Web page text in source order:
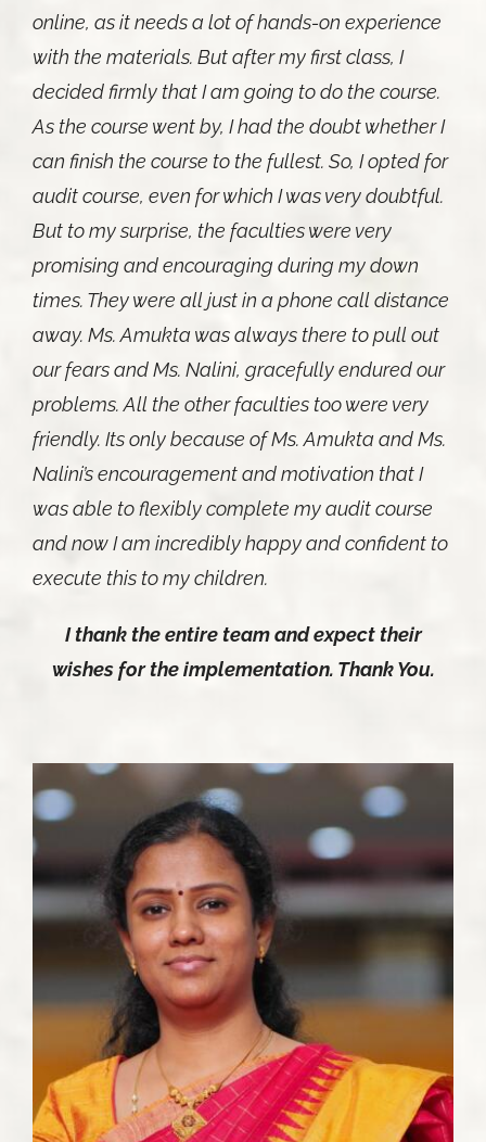
online, as it needs a lot of hands-on experience
with the materials. But after my first class, I
decided firmly that I am going to do the course.
As the course went by, I had the doubt whether I
can finish the course to the fullest. So, I opted for
audit course, even for which I was very doubtful.
But to my surprise, the faculties were very
promising and encouraging during my down
times. They were all just in a phone call distance
away. Ms. Amukta was always there to pull out
our fears and Ms. Nalini, gracefully endured our
problems. All the other faculties too were very
friendly. Its only because of Ms. Amukta and Ms.
Nalini’s encouragement and motivation that I
was able to flexibly complete my audit course
and now I am incredibly happy and confident to
execute this to my children.
I thank the entire team and expect their
wishes for the implementation. Thank You.